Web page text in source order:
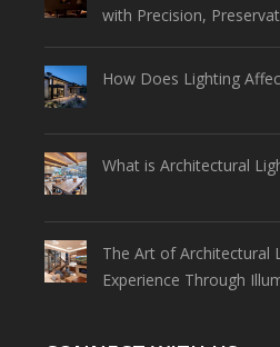
with Precision,
How Does Lighting
What is Architectural
The Art of Architectural
Experience Through